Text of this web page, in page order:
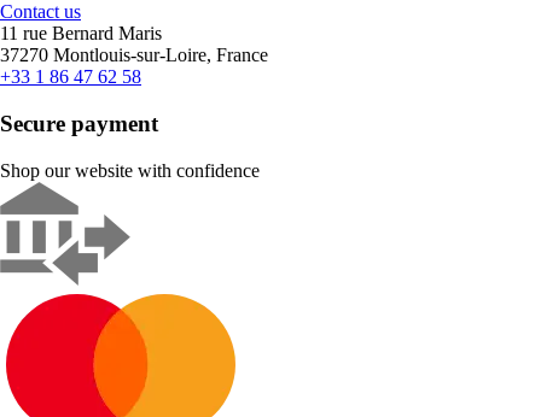
Contact us
11 rue Bernard Maris
37270 Montlouis-sur-Loire, France
+33 1 86 47 62 58
Secure payment
Shop our website with confidence